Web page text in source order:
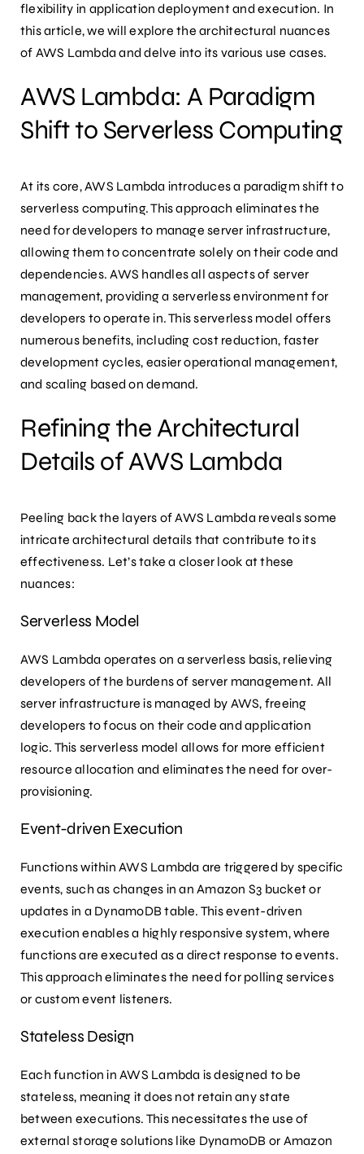
flexibility in application deployment and execution. In
this article, we will explore the architectural nuances
of AWS Lambda and delve into its various use cases.
AWS Lambda: A Paradigm
Shift to Serverless Computing
At its core, AWS Lambda introduces a paradigm shift to
serverless computing. This approach eliminates the
need for developers to manage server infrastructure,
allowing them to concentrate solely on their code and
dependencies. AWS handles all aspects of server
management, providing a serverless environment for
developers to operate in. This serverless model offers
numerous benefits, including cost reduction, faster
development cycles, easier operational management,
and scaling based on demand.
Refining the Architectural
Details of AWS Lambda
Peeling back the layers of AWS Lambda reveals some
intricate architectural details that contribute to its
effectiveness. Let’s take a closer look at these
nuances:
Serverless Model
AWS Lambda operates on a serverless basis, relieving
developers of the burdens of server management. All
server infrastructure is managed by AWS, freeing
developers to focus on their code and application
logic. This serverless model allows for more efficient
resource allocation and eliminates the need for over-
provisioning.
Event-driven Execution
Functions within AWS Lambda are triggered by specific
events, such as changes in an Amazon S3 bucket or
updates in a DynamoDB table. This event-driven
execution enables a highly responsive system, where
functions are executed as a direct response to events.
This approach eliminates the need for polling services
or custom event listeners.
Stateless Design
Each function in AWS Lambda is designed to be
stateless, meaning it does not retain any state
between executions. This necessitates the use of
external storage solutions like DynamoDB or Amazon